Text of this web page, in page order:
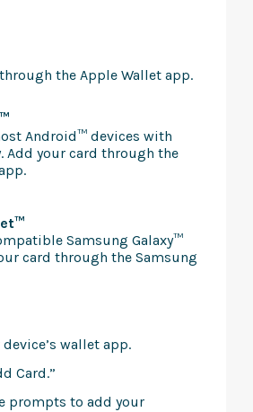
the Apple Wallet app.
Android™ devices with
Add your card through the
Samsung Galaxy™
card through the Samsung
device’s wallet app.
Card.”
prompts to add your